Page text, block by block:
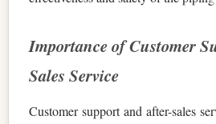
Importance of Customer
Sales Service
Customer support and after-sales